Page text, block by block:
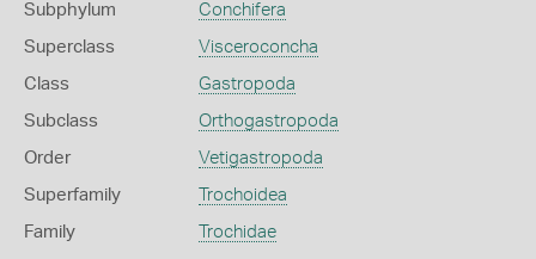
Subphylum Conchifera
Superclass Visceroconcha
Class Gastropoda
Subclass Orthogastropoda
Order Vetigastropoda
Superfamily Trochoidea
Family Trochidae